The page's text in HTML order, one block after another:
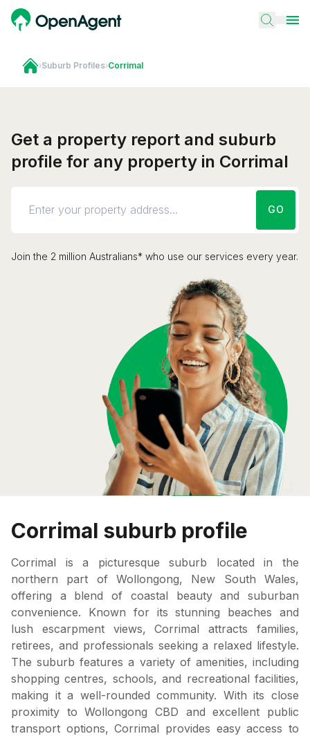
›Suburb Profiles›Corrimal
Get a property report and suburb
profile for any property in Corrimal
GO
Join the 2 million Australians* who use our services every year.
Corrimal suburb profile
Corrimal is a picturesque suburb located in the
northern part of Wollongong, New South Wales,
offering a blend of coastal beauty and suburban
convenience. Known for its stunning beaches and
lush escarpment views, Corrimal attracts families,
retirees, and professionals seeking a relaxed lifestyle.
The suburb features a variety of amenities, including
shopping centres, schools, and recreational facilities,
making it a well-rounded community. With its close
proximity to Wollongong CBD and excellent public
transport options, Corrimal provides easy access to